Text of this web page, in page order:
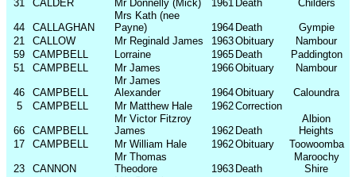
31
CALDER Mr Donnelly (Mick) 1961 Death Childers
44 CALLAGHAN
Mrs Kath (nee
Payne)
1964 Death
Gympie
21
CALLOW Mr Reginald James 1963Obituary
Nambour
59
CAMPBELL Lorraine 1965 Death
Paddington
51
CAMPBELL Mr James 1966Obituary Nambour
46 CAMPBELL
Mr James
Alexander
1964Obituary
Caloundra
5
CAMPBELL Mr Matthew Hale 1962Correction
66 CAMPBELL
Mr Victor Fitzroy
James
1962 Death
Albion
Heights
17
CAMPBELL Mr William Hale 1962Obituary Toowoomba
23 CANNON
Mr Thomas
Theodore
1963 Death
Maroochy
Shire